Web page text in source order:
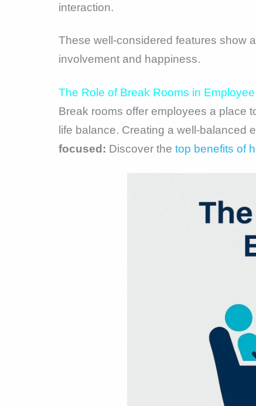
interaction.
These well-considered features show
involvement and happiness.
The Role of Break Rooms in
Break rooms offer employees a place
life balance. Creating a well-balanced
focused: Discover the top benefits of